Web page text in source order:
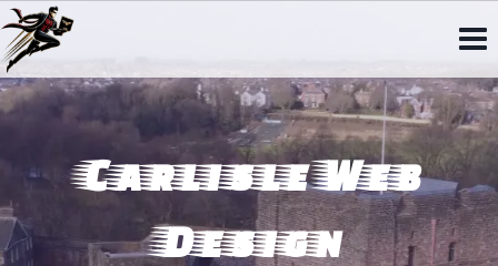
Skip
to
content
Carlisle Web
Design